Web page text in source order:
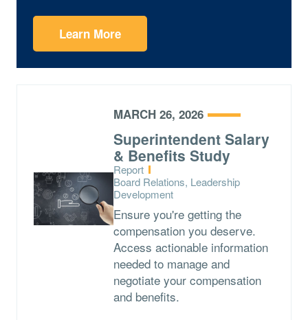
Learn More
MARCH 26, 2026
Superintendent Salary
& Benefits Study
Type:
Report
Topics:
Board Relations, Leadership
Development
Ensure you're getting the
compensation you deserve.
Access actionable information
needed to manage and
negotiate your compensation
and benefits.